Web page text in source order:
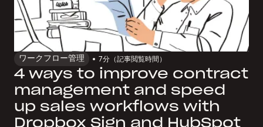
ワークフロー管理 7分（記事閲覧時間）
4 ways to improve contract
management and speed
up sales workflows with
Dropbox Sign and HubSpot